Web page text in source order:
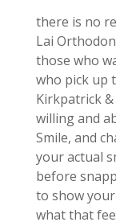
there is no
Lai
those who
who pick up
Kirkpatrick
willing and
Smile, and
your actual
before
to show
what that